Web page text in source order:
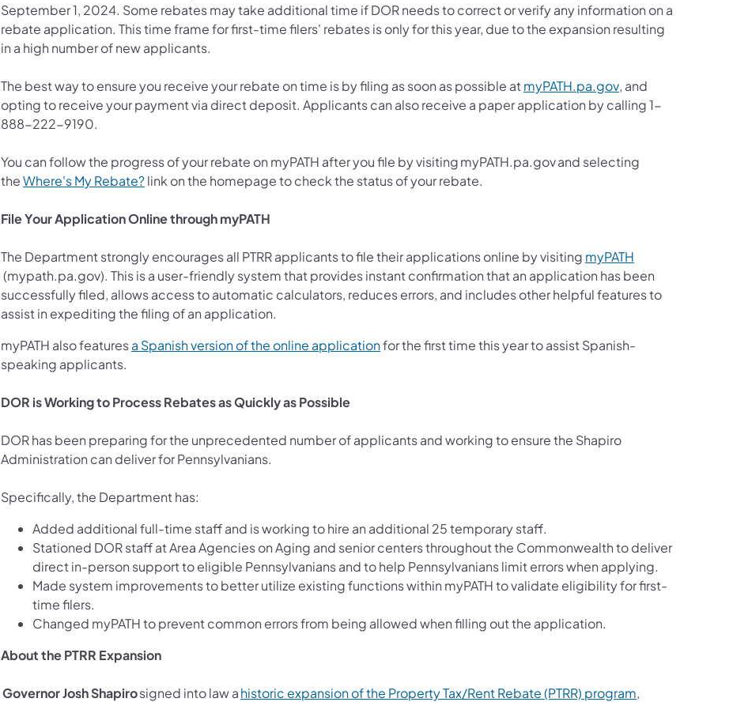
September 1, 2024. Some rebates may take additional time if DOR needs to correct or verify any information on a
rebate application. This time frame for first-time filers' rebates is only for this year, due to the expansion resulting
in a high number of new applicants.
The best way to ensure you receive your rebate on time is by filing as soon as possible atmyPATH.pa.gov(opens in a new
, and
opting to receive your payment via direct deposit. Applicants can also receive a paper application by calling 1-
888-222-9190.
You can follow the progress of your rebate on myPATH after you file by visiting myPATH.pa.gov and selecting
theWhere's My Rebate?(opens in a new tab)
link on the homepage to check the status of your rebate.
File Your Application Online through myPATH
The Department strongly encourages all PTRR applicants to file their applications online by visiting myPATH
(opens in a new tab)
(mypath.pa.gov). This is a user-friendly system that provides instant confirmation that an application has been
successfully filed, allows access to automatic calculators, reduces errors, and includes other helpful features to
assist in expediting the filing of an application.
myPATH also featuresa Spanish version of the online application(opens in a new tab)
for the first time this year to assist Spanish-
speaking applicants.
DOR is Working to Process Rebates as Quickly as Possible
DOR has been preparing for the unprecedented number of applicants and working to ensure the Shapiro
Administration can deliver for Pennsylvanians.
Specifically, the Department has:
Added additional full-time staff and is working to hire an additional 25 temporary staff.
Stationed DOR staff at Area Agencies on Aging and senior centers throughout the Commonwealth to deliver
direct in-person support to eligible Pennsylvanians and to help Pennsylvanians limit errors when applying.
Made system improvements to better utilize existing functions within myPATH to validate eligibility for first-
time filers.
Changed myPATH to prevent common errors from being allowed when filling out the application.
About the PTRR Expansion
Governor Josh Shapirosigned into law ahistoric expansion of the Property Tax/Rent Rebate (PTRR) program,